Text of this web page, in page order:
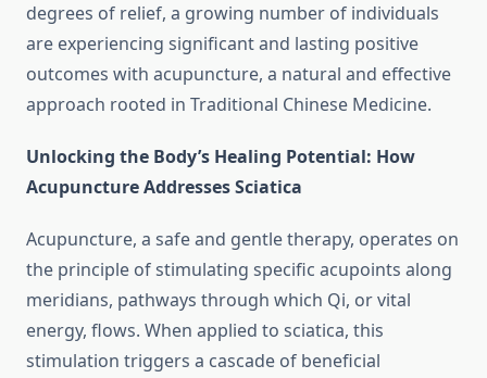
degrees of relief, a growing number of individuals
are experiencing significant and lasting positive
outcomes with acupuncture, a natural and effective
approach rooted in Traditional Chinese Medicine.
Unlocking the Body’s Healing Potential: How
Acupuncture Addresses Sciatica
Acupuncture, a safe and gentle therapy, operates on
the principle of stimulating specific acupoints along
meridians, pathways through which Qi, or vital
energy, flows. When applied to sciatica, this
stimulation triggers a cascade of beneficial